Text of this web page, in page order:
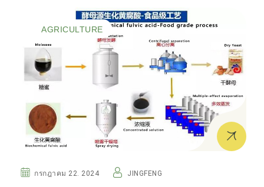
AGRICULTURE
กรกฎาคม 22. 2024 JINGFENG